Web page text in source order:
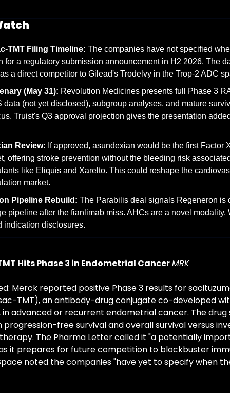
TMT Filing Timeline: The companies have not specified
for a regulatory submission announcement in H2 2026. The
a direct competitor to Gilead's Trodelvy in the Trop-2 ADC
(May 31): Revolution Medicines presents full Phase 3
data (not yet disclosed), subgroup analyses, and mature
Truist's Q3 approval projection gives the presentation
Review: If approved, asundexian would be the first Factor
offering stroke prevention without the bleeding risk
like Eliquis and Xarelto. This could reshape the
market.
Pipeline Rebuild: The Parabilis deal signals Regeneron is
pipeline after the fianlimab miss. AHCs are a novel modality.
indication disclosures.
Hits Phase 3 in Endometrial CancerMRK
Merck reported positive Phase 3 results for
TMT), an antibody-drug conjugate co-developed
in advanced or recurrent endometrial cancer. The drug
free survival and overall survival versus
The Pharma Letter called it "a potentially
it prepares for future competition to blockbuster
noted the companies "have yet to specify when